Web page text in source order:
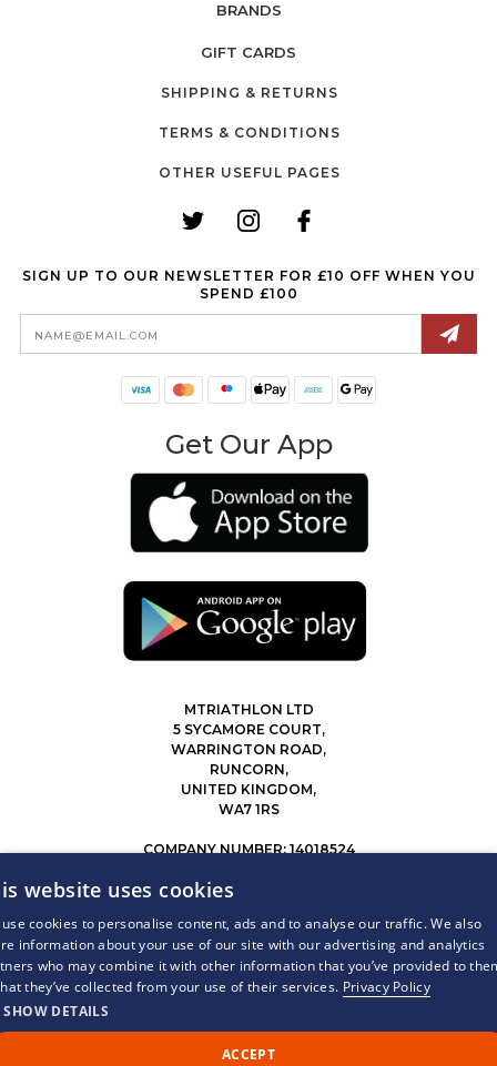
BRANDS
GIFT CARDS
SHIPPING & RETURNS
TERMS & CONDITIONS
OTHER USEFUL PAGES
SIGN UP TO OUR NEWSLETTER FOR £10 OFF WHEN YOU
SPEND £100
Email
Address
Get Our App
MTRIATHLON LTD
5 SYCAMORE COURT,
WARRINGTON ROAD,
RUNCORN,
UNITED KINGDOM,
WA7 1RS
COMPANY NUMBER: 14018524
© 2026 MY TRIATHLON ALL RIGHTS RESERVED.
Call Us
website uses cookies
use cookies to personalise content, ads and to analyse our traffic. We also
information about your use of our site with our advertising and analytics
who may combine it with other information that you’ve provided to
they’ve collected from your use of their services. Privacy Policy
SHOW DETAILS
ACCEPT